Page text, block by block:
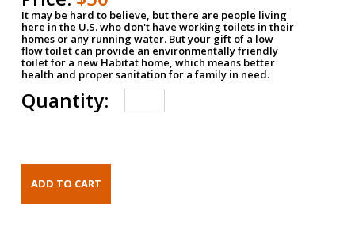
It may be hard to believe, but there are people living
here in the U.S. who don't have working toilets in their
homes or any running water. But your gift of a low
flow toilet can provide an environmentally friendly
toilet for a new Habitat home, which means better
health and proper sanitation for a family in need.
Quantity: